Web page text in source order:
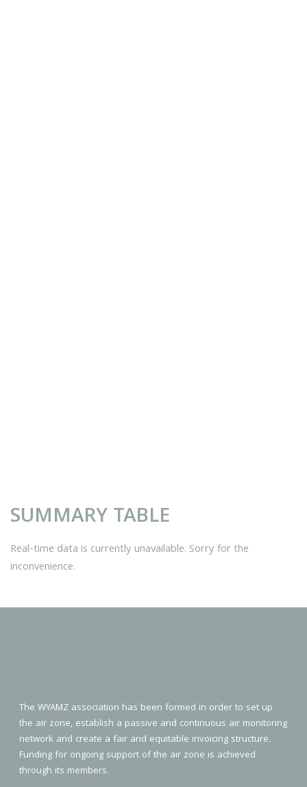
SUMMARY TABLE
Real-time data is currently unavailable. Sorry for the
inconvenience.
The WYAMZ association has been formed in order to set up
the air zone, establish a passive and continuous air monitoring
network and create a fair and equitable invoicing structure.
Funding for ongoing support of the air zone is achieved
through its members.